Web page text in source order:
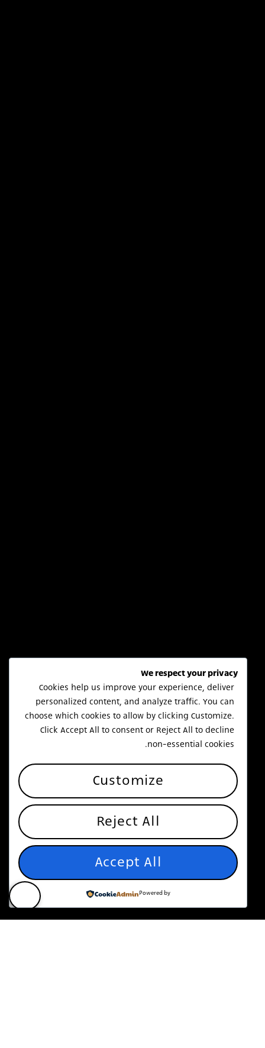
We respect your privacy
Cookies help us improve your experience, deliver
personalized content, and analyze traffic. You can
choose which cookies to allow by clickingCustomize.
ClickAccept All to consent or Reject All to decline
non-essential cookies.
Customize
Reject All
Accept All
Powered by